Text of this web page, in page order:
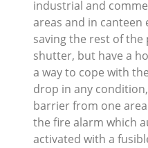
industrial and
areas and in
saving the rest of
shutter, but have a
a way to cope with
drop in any
barrier from one
the fire alarm which
activated with a